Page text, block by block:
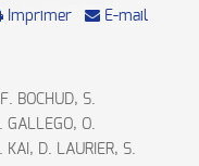
Imprimer E-mail
BOCHUD, S.
GALLEGO, O.
KAI, D. LAURIER, S.